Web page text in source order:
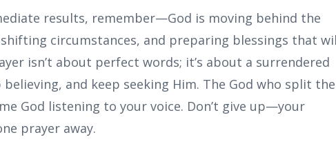
results, remember—God is moving behind the
shifting circumstances, and preparing blessings that
isn’t about perfect words; it’s about a surrendered
and keep seeking Him. The God who split the
God listening to your voice. Don’t give up—your
prayer away.